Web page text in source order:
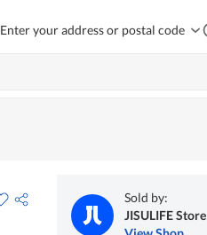
Enter your address or postal code
Sold by:
JISULIFE Store